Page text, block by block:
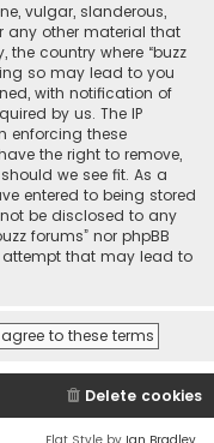
vulgar, slanderous,
any other material that
country where “buzz
so may lead to you
with notification of
by us. The IP
enforcing these
the right to remove,
we see fit. As a
entered to being stored
be disclosed to any
forums” nor phpBB
attempt that may lead to
Delete cookies